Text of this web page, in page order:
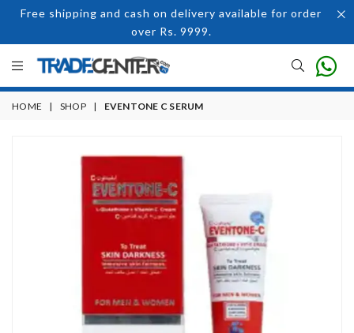
Free shipping and cash on delivery available for order
over Rs. 9999.
HOME | SHOP | EVENTONE C SERUM